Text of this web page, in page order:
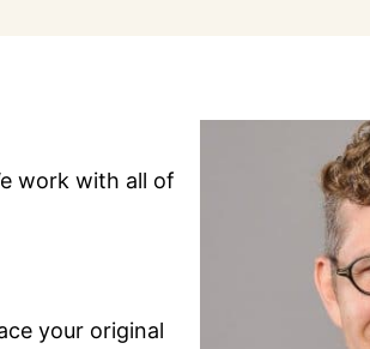
work with all of
your original